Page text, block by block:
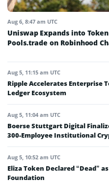
Aug 6, 8:47 am UTC
Uniswap Expands into
Pools.trade on Robinhood
Aug 5, 11:15 am UTC
Ripple Accelerates Enterprise
Ledger Ecosystem
Aug 5, 11:04 am UTC
Boerse Stuttgart Digital
300-Employee Institutional
Aug 5, 10:52 am UTC
Eliza Token Declared “Dead”
Foundation